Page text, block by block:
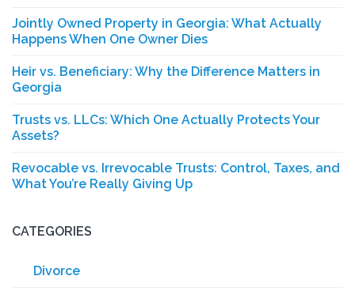
Jointly Owned Property in Georgia: What Actually
Happens When One Owner Dies
Heir vs. Beneficiary: Why the Difference Matters in
Georgia
Trusts vs. LLCs: Which One Actually Protects Your
Assets?
Revocable vs. Irrevocable Trusts: Control, Taxes, and
What You’re Really Giving Up
CATEGORIES
Divorce